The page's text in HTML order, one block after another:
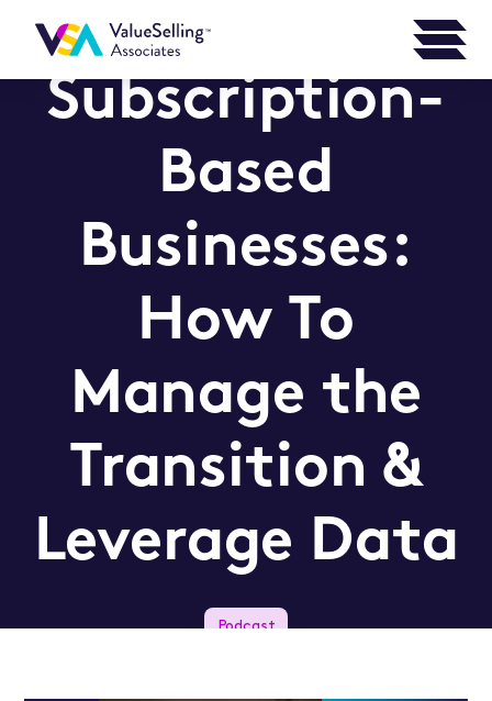
Subscription-
Based
Businesses:
How To
Manage the
Transition &
Leverage Data
Podcast